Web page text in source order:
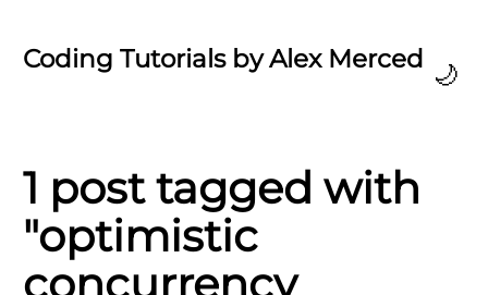
Coding Tutorials by Alex Merced 🌙
1 post tagged with
"optimistic
concurrency